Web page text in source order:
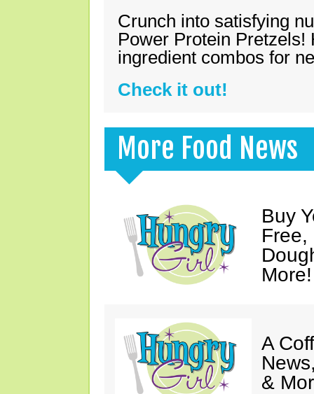
Crunch into satisfying
Power Protein Pretzels!
ingredient combos for
Check it out!
More Food News
Buy
Free,
More!
A
&